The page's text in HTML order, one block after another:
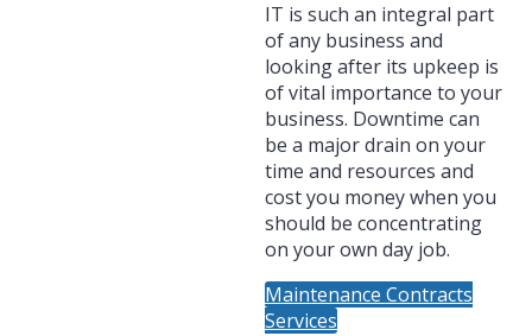
IT is such an integral part
of any business and
looking after its upkeep is
of vital importance to your
business. Downtime can
be a major drain on your
time and resources and
cost you money when you
should be concentrating
on your own day job.
Maintenance Contracts
Services